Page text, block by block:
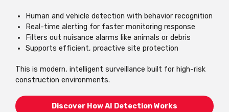
Human and vehicle detection with behavior recognition
Real-time alerting for faster monitoring response
Filters out nuisance alarms like animals or debris
Supports efficient, proactive site protection
This is modern, intelligent surveillance built for high-risk
construction environments.
Discover How AI Detection Works